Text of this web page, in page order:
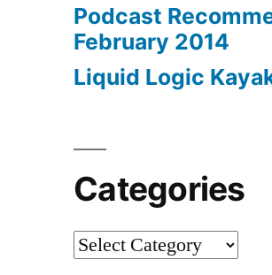
Podcast
February 2014
Liquid Logic
Categories
Categories